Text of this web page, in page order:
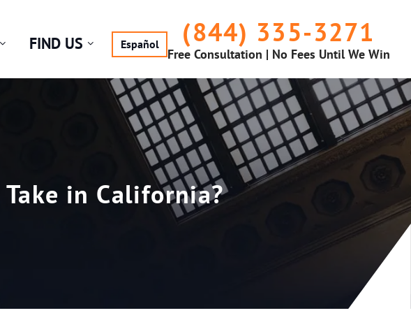
FIND US Español (844) 335-3271
Free Consultation | No Fees Until We Win
in California?